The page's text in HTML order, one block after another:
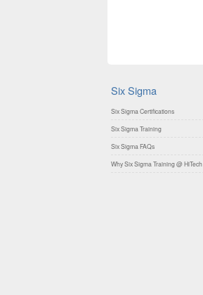
Six Sigma
Six Sigma Certifications
Six Sigma Training
Six Sigma FAQs
Why Six Sigma Training @ HiTech